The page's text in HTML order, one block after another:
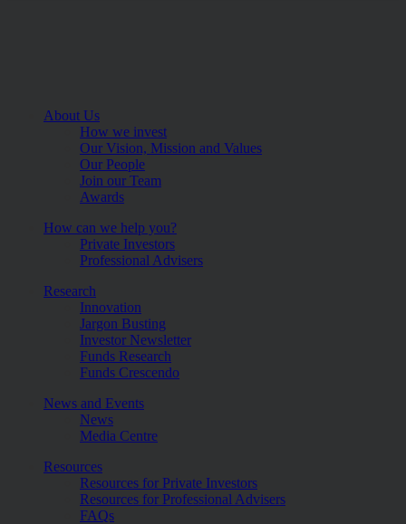
About Us
How we invest
Our Vision, Mission and Values
Our People
Join our Team
Awards
How can we help you?
Private Investors
Professional Advisers
Research
Innovation
Jargon Busting
Investor Newsletter
Funds Research
Funds Crescendo
News and Events
News
Media Centre
Resources
Resources for Private Investors
Resources for Professional Advisers
FAQs